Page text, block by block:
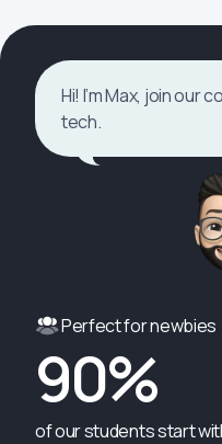
Hi! I’m Max, join our
tech.
Perfect for newbies
90%
of our students start